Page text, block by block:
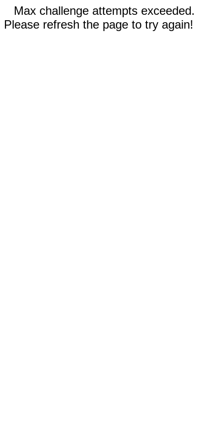
Max challenge attempts exceeded.
Please refresh the page to try again!